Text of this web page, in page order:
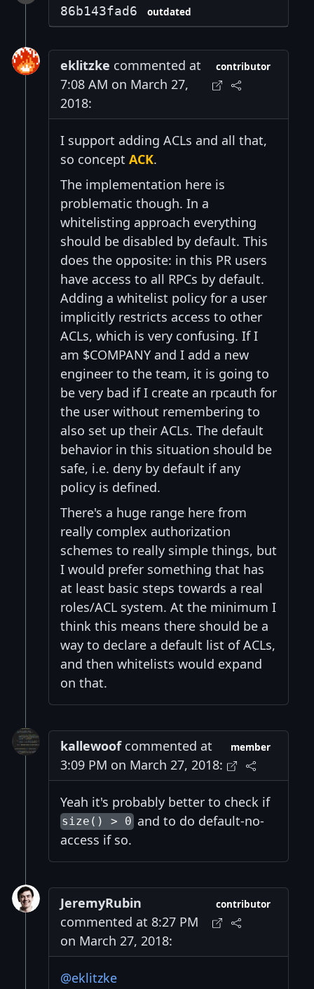
86b143fad6 outdated
eklitzke commented at
7:08 AM on March 27,
2018:
contributor
I support adding ACLs and all that,
so concept ACK.
The implementation here is
problematic though. In a
whitelisting approach everything
should be disabled by default. This
does the opposite: in this PR users
have access to all RPCs by default.
Adding a whitelist policy for a user
implicitly restricts access to other
ACLs, which is very confusing. If I
am $COMPANY and I add a new
engineer to the team, it is going to
be very bad if I create an rpcauth for
the user without remembering to
also set up their ACLs. The default
behavior in this situation should be
safe, i.e. deny by default if any
policy is defined.
There's a huge range here from
really complex authorization
schemes to really simple things, but
I would prefer something that has
at least basic steps towards a real
roles/ACL system. At the minimum I
think this means there should be a
way to declare a default list of ACLs,
and then whitelists would expand
on that.
kallewoofcommented at
3:09 PM on March 27, 2018:
member
Yeah it's probably better to check if
size() > 0and to do default-no-
access if so.
JeremyRubin
commented at 8:27 PM
on March 27, 2018:
contributor
@eklitzke